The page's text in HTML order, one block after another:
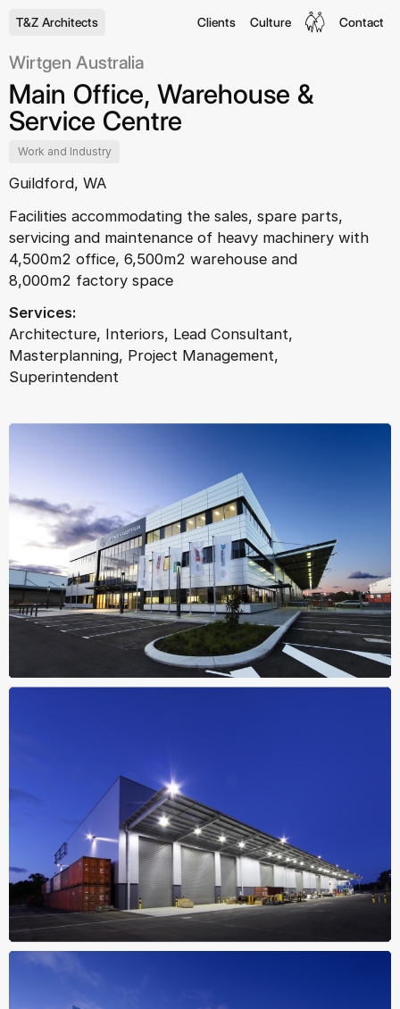
T&Z Architects Clients Culture Contact
Wirtgen Australia
Main Office, Warehouse &
Service Centre
Work and Industry
Guildford, WA
Facilities accommodating the sales, spare parts,
servicing and maintenance of heavy machinery with
4,500m2 office, 6,500m2 warehouse and
8,000m2 factory space
Services:
Architecture, Interiors, Lead Consultant,
Masterplanning, Project Management,
Superintendent